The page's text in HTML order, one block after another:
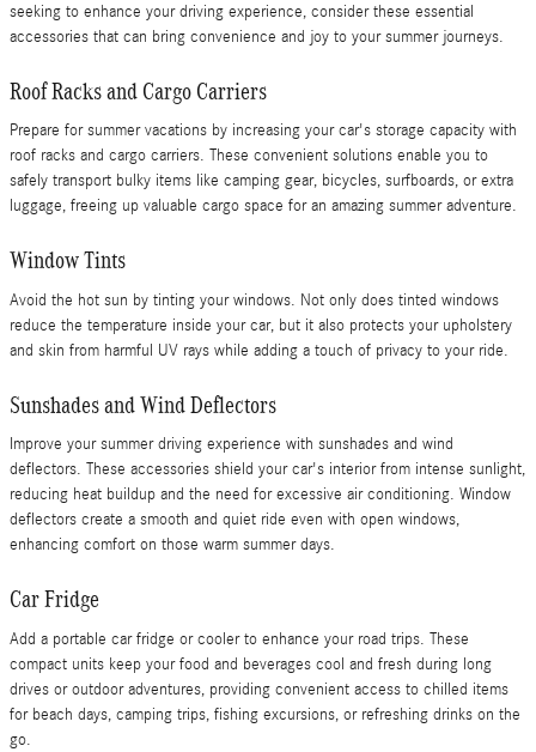
seeking to enhance your driving experience, consider these essential
accessories that can bring convenience and joy to your summer journeys.
Roof Racks and Cargo Carriers
Prepare for summer vacations by increasing your car's storage capacity with
roof racks and cargo carriers. These convenient solutions enable you to
safely transport bulky items like camping gear, bicycles, surfboards, or extra
luggage, freeing up valuable cargo space for an amazing summer adventure.
Window Tints
Avoid the hot sun by tinting your windows. Not only does tinted windows
reduce the temperature inside your car, but it also protects your upholstery
and skin from harmful UV rays while adding a touch of privacy to your ride.
Sunshades and Wind Deflectors
Improve your summer driving experience with sunshades and wind
deflectors. These accessories shield your car's interior from intense sunlight,
reducing heat buildup and the need for excessive air conditioning. Window
deflectors create a smooth and quiet ride even with open windows,
enhancing comfort on those warm summer days.
Car Fridge
Add a portable car fridge or cooler to enhance your road trips. These
compact units keep your food and beverages cool and fresh during long
drives or outdoor adventures, providing convenient access to chilled items
for beach days, camping trips, fishing excursions, or refreshing drinks on the
go.